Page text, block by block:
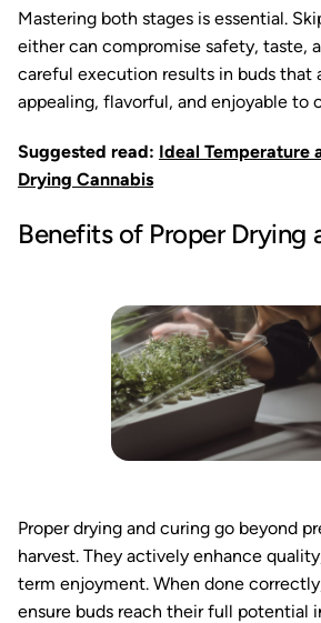
Mastering both stages is essential.
either can compromise safety, taste,
careful execution results in buds that
appealing, flavorful, and enjoyable to
Suggested read: Ideal Temperature
Drying Cannabis
Benefits of Proper Drying
Proper drying and curing go beyond
harvest. They actively enhance
term enjoyment. When done
ensure buds reach their full potential